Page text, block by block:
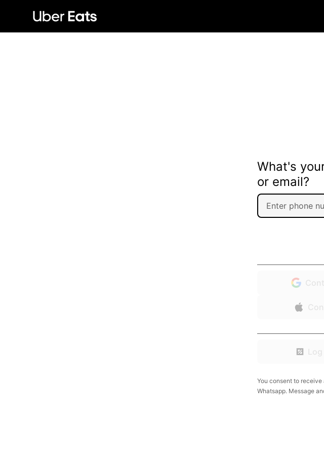
What's
or email?
You consent to
Whatsapp. Message